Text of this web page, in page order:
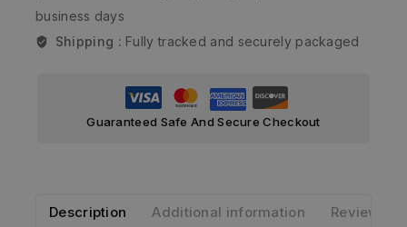
business days
Shipping : Fully tracked and securely packaged
Guaranteed Safe And Secure Checkout
Description Additional information Reviews